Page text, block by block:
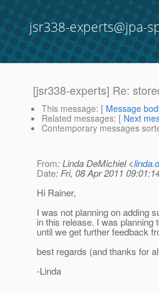
jsr338-experts@jpa-
[jsr338-experts] Re:
This message: [ Message
Related messages: [ Next
Contemporary messages
From: Linda DeMichiel <
Date: Fri, 08 Apr 2011
Hi Rainer,
I was not planning on adding
in this release. I was planning
until we get further feedback
best regards (and thanks for
-Linda